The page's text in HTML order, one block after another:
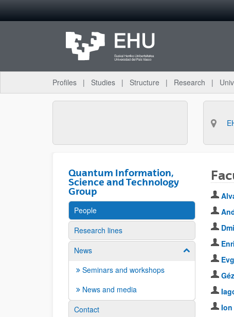
Profiles Studies Structure Research
Quantum Information,
Science and Technology
Group
People
Research lines
News
Show/hide
Seminars and workshops
News and media
Contact